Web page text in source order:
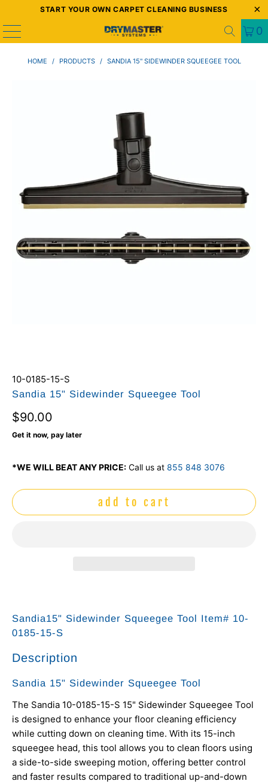
START YOUR OWN CARPET CLEANING BUSINESS
0
HOME / PRODUCTS / SANDIA 15" SIDEWINDER SQUEEGEE TOOL
10-0185-15-S
Sandia 15" Sidewinder Squeegee Tool
$90.00
Get it now, pay later
*WE WILL BEAT ANY PRICE: Call us at 855 848 3076
add to cart
Sandia15" Sidewinder Squeegee Tool Item# 10-
0185-15-S
Description
Sandia 15" Sidewinder Squeegee Tool
The Sandia 10-0185-15-S 15" Sidewinder Squeegee Tool
is designed to enhance your floor cleaning efficiency
while cutting down on cleaning time. With its 15-inch
squeegee head, this tool allows you to clean floors using
a side-to-side sweeping motion, offering better control
and faster results compared to traditional up-and-down